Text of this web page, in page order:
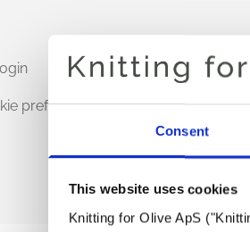
Consent
This website uses cookies
Knitting for Olive ApS
preferences